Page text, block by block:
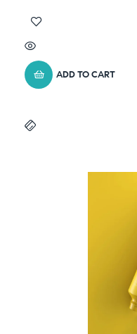
ADD TO CART